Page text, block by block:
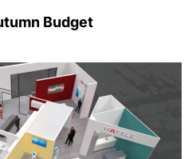
Budget